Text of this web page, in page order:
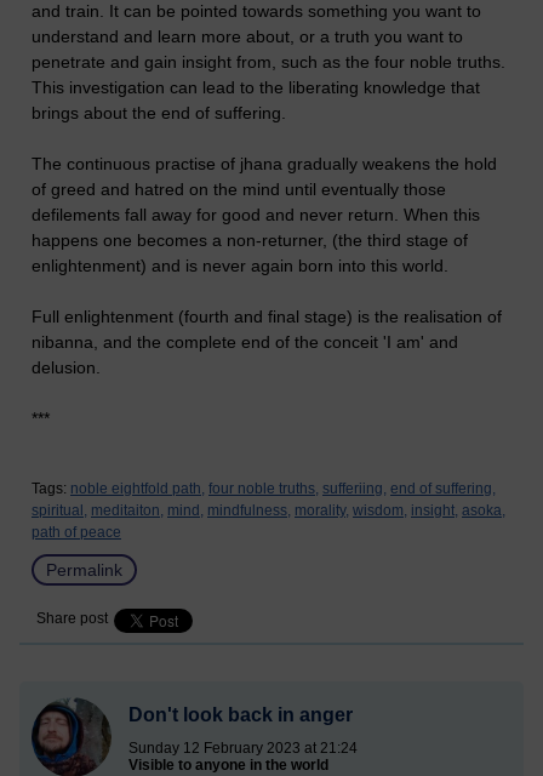
and train. It can be pointed towards something you want to
understand and learn more about, or a truth you want to
penetrate and gain insight from, such as the four noble truths.
This investigation can lead to the liberating knowledge that
brings about the end of suffering.
The continuous practise of jhana gradually weakens the hold
of greed and hatred on the mind until eventually those
defilements fall away for good and never return. When this
happens one becomes a non-returner, (the third stage of
enlightenment) and is never again born into this world.
Full enlightenment (fourth and final stage) is the realisation of
nibanna, and the complete end of the conceit 'I am' and
delusion.
***
Tags: noble eightfold path, four noble truths, sufferiing, end of suffering,
spiritual, meditaiton, mind, mindfulness, morality, wisdom, insight, asoka,
path of peace
Permalink
Share post
Don't look back in anger
Sunday 12 February 2023 at 21:24
Visible to anyone in the world